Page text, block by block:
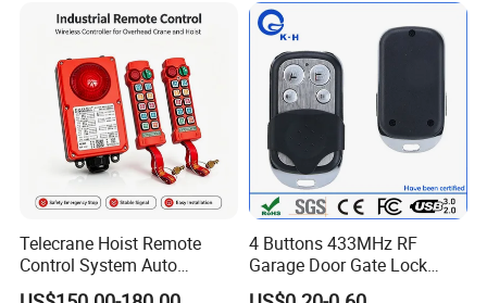
Telecrane Hoist Remote
Control System Auto
Hopping Frequency 256 IDS
4 Buttons 433MHz RF
Garage Door Gate Lock
Rolling Code Remote